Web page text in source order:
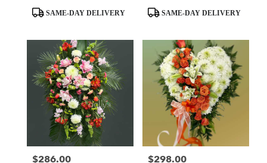
ProductSAME-DAY DELIVERY
ProductSAME-DAY DELIVERY
Price:
$286.00 Price:
$298.00